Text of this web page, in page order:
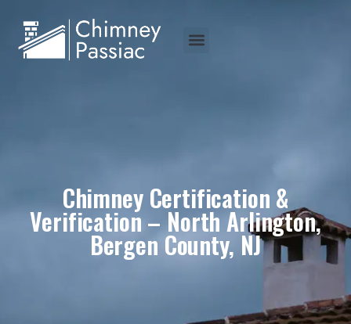
Chimney Certification &
Verification – North Arlington,
Bergen County, NJ